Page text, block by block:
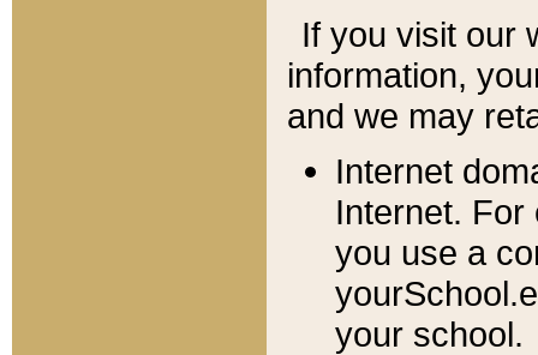
If you visit our
information, y
and we may
Internet
Internet. For
you use a
your school.